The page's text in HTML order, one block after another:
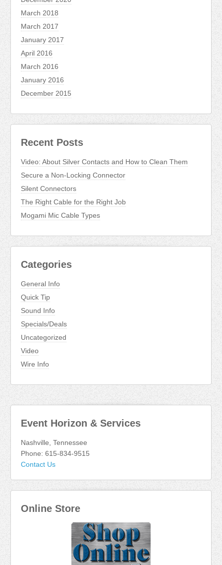
March 2018
March 2017
January 2017
April 2016
March 2016
January 2016
December 2015
Recent Posts
Video: About Silver Contacts and How to Clean Them
Secure a Non-Locking Connector
Silent Connectors
The Right Cable for the Right Job
Mogami Mic Cable Types
Categories
General Info
Quick Tip
Sound Info
Specials/Deals
Uncategorized
Video
Wire Info
Event Horizon & Services
Nashville, Tennessee
Phone: 615-834-9515
Contact Us
Online Store